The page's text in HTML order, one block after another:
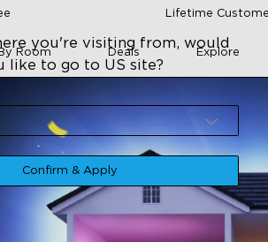
Lifetime
Room Deals Explore
you're visiting from, would
like to go to US site?
Confirm & Apply